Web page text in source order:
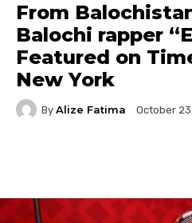
From
Balochi rapper
Featured on
New York
By Alize Fatima October